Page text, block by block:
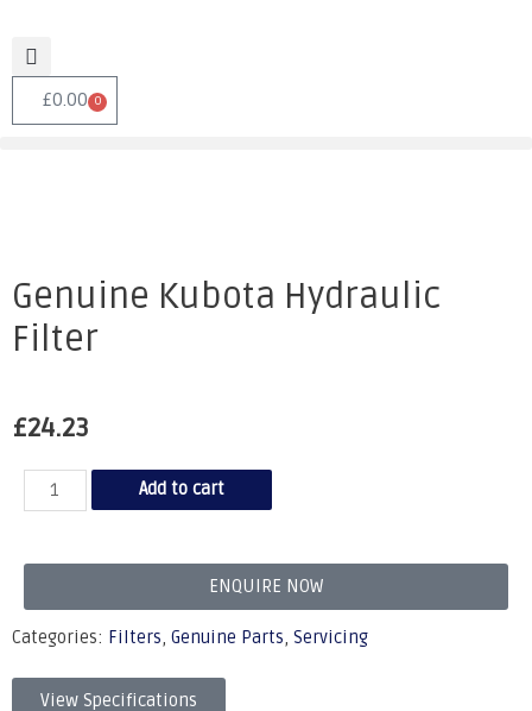
£0.00 0
Genuine Kubota Hydraulic
Filter
£24.23
Add to cart
ENQUIRE NOW
Categories: Filters, Genuine Parts, Servicing
View Specifications